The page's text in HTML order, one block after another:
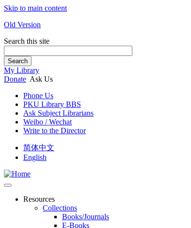
Skip to main content
Old Version
Search this site
Search
My Library
Donate Ask Us
Phone Us
PKU Library BBS
Ask Subject Librarians
Weibo / Wechat
Write to the Director
简体中文
English
Resources
Collections
Books/Journals
E-Books